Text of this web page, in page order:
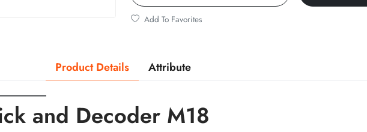
Add To Favorites
Product Details Attribute
and Decoder M18